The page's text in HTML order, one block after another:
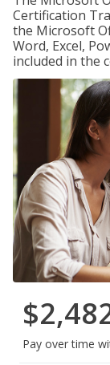
Certification
the Microsoft
Word, Excel,
included in the
Pay over time